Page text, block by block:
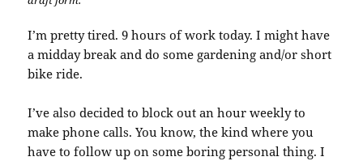
I’m pretty tired. 9 hours of work today. I might have
a midday break and do some gardening and/or short
bike ride.
I’ve also decided to block out an hour weekly to
make phone calls. You know, the kind where you
have to follow up on some boring personal thing. I